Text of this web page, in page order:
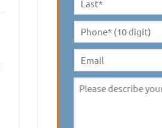
Last
Name *
Phone*
(10
digit) *
Email
Please